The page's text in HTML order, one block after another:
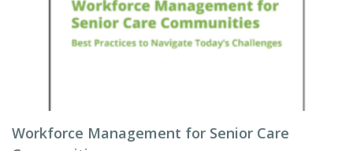
Workforce Management for Senior Care